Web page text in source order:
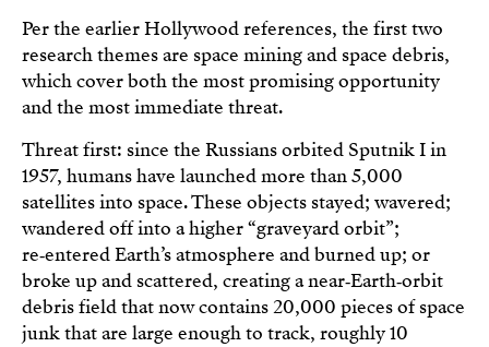
Per the earlier Hollywood references, the first two
research themes are space mining and space debris,
which cover both the most promising opportunity
and the most immediate threat.
Threat first: since the Russians orbited Sputnik I in
1957, humans have launched more than 5,000
satellites into space. These objects stayed; wavered;
wandered off into a higher “graveyard orbit”;
re‑entered Earth’s atmosphere and burned up; or
broke up and scattered, creating a near‑Earth‑orbit
debris field that now contains 20,000 pieces of space
junk that are large enough to track, roughly 10